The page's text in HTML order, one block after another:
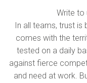
Write to
In all teams, trust
comes with the
tested on a daily
against fierce
and need at work.